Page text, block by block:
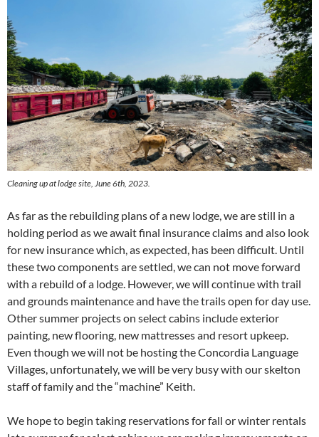
Cleaning up at lodge site, June 6th, 2023.
As far as the rebuilding plans of a new lodge, we are still in a
holding period as we await final insurance claims and also look
for new insurance which, as expected, has been difficult. Until
these two components are settled, we can not move forward
with a rebuild of a lodge. However, we will continue with trail
and grounds maintenance and have the trails open for day use.
Other summer projects on select cabins include exterior
painting, new flooring, new mattresses and resort upkeep.
Even though we will not be hosting the Concordia Language
Villages, unfortunately, we will be very busy with our skelton
staff of family and the “machine” Keith.
We hope to begin taking reservations for fall or winter rentals